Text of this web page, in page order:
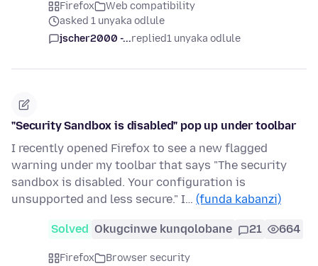
Firefox
Web compatibility
asked 1 unyaka odlule
jscher2000 -...replied1 unyaka odlule
"Security Sandbox is disabled" pop up under toolbar
I recently opened Firefox to see a new flagged
warning under my toolbar that says "The security
sandbox is disabled. Your configuration is
unsupported and less secure." I… (funda kabanzi)
Solved Okugcinwe kunqolobane 21 664
Firefox
Browser security